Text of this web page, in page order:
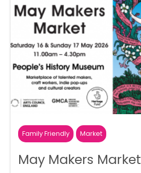
Family Friendly Market
May Makers Market